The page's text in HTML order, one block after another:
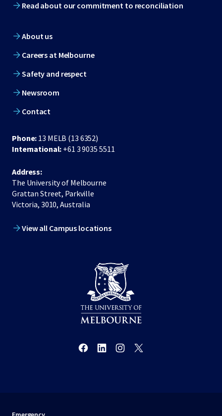
Read about our commitment to reconciliation
About us
Careers at Melbourne
Safety and respect
Newsroom
Contact
Phone: 13 MELB (13 6352)
International: +61 3 9035 5511
Address:
The University of Melbourne
Grattan Street, Parkville
Victoria, 3010, Australia
View all Campus locations